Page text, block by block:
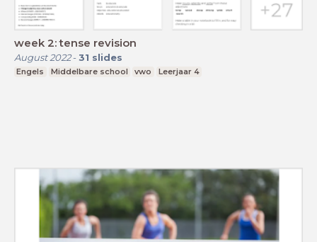
week 2: tense revision
August 2022- 31 slides
Engels Middelbare school vwo Leerjaar 4